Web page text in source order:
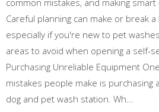
Careful planning can make or break
especially if you're new to pet
areas to avoid when opening a self-
Purchasing Unreliable Equipment
mistakes people make is purchasing
dog and pet wash station. Wh...